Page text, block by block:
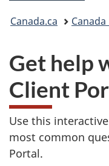
You
here:
Canada.ca
Get help
Client
Use this
most common
Portal.